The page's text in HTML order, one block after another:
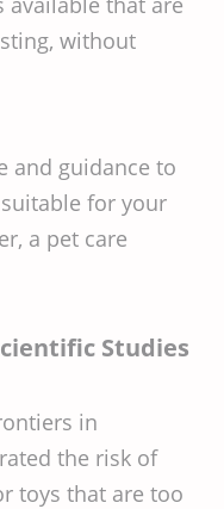
without
and guidance to
for your
a pet care
Studies
in
the risk of
toys that are too